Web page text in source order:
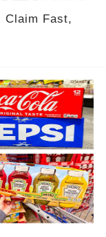
Claim Fast,